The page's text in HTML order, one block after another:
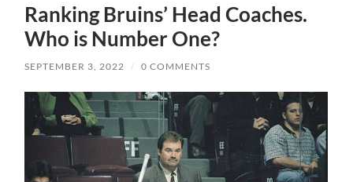
Ranking Bruins’ Head Coaches.
Who is Number One?
SEPTEMBER 3, 2022 / 0 COMMENTS